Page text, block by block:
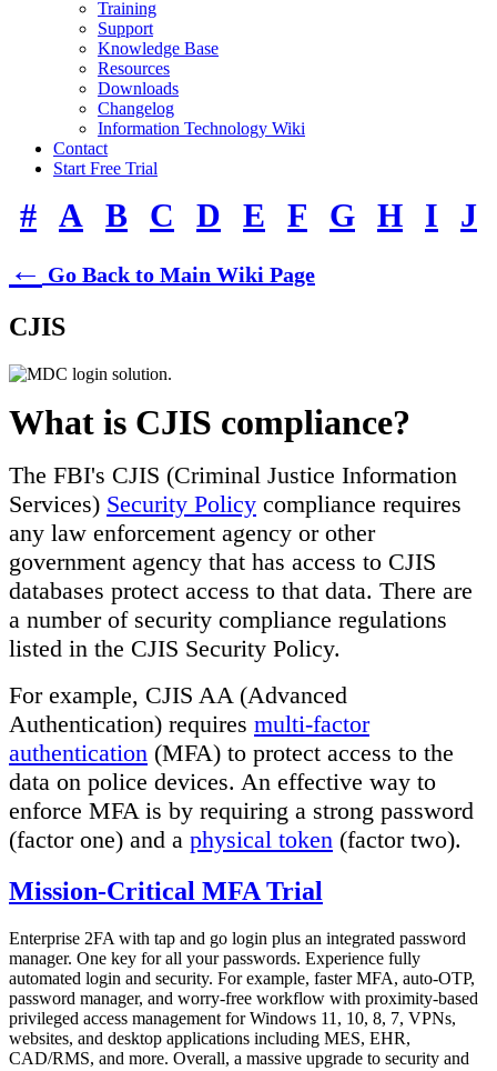
Training
Support
Knowledge Base
Resources
Downloads
Changelog
Information Technology Wiki
Contact
Start Free Trial
# A B C D E F G H I
J
← Go Back to Main Wiki Page
CJIS
What is CJIS compliance?
The FBI's CJIS (Criminal Justice Information
Services) Security Policy compliance requires
any law enforcement agency or other
government agency that has access to CJIS
databases protect access to that data. There are
a number of security compliance regulations
listed in the CJIS Security Policy.
For example, CJIS AA (Advanced
Authentication) requires multi-factor
authentication (MFA) to protect access to the
data on police devices. An effective way to
enforce MFA is by requiring a strong password
(factor one) and a physical token (factor two).
Mission-Critical MFA Trial
Enterprise 2FA with tap and go login plus an integrated password
manager. One key for all your passwords. Experience fully
automated login and security. For example, faster MFA, auto-OTP,
password manager, and worry-free workflow with proximity-based
privileged access management for Windows 11, 10, 8, 7, VPNs,
websites, and desktop applications including MES, EHR,
CAD/RMS, and more. Overall, a massive upgrade to security and